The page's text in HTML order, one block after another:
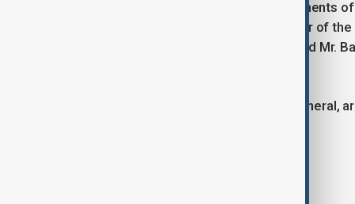
were present. Those were the opponents
the way, ran for election, the governor of
President Macron in the elections, and Mr.
“Islamophobia and xenophobia, in